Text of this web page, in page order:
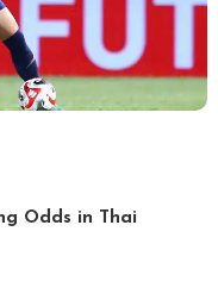
Odds in Thai